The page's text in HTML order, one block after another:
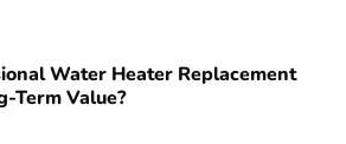
Water Heater Replacement
Term Value?